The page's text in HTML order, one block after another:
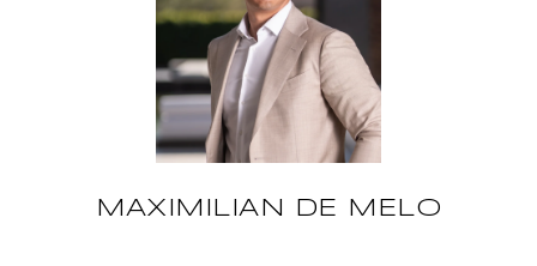
MAXIMILIAN DE MELO